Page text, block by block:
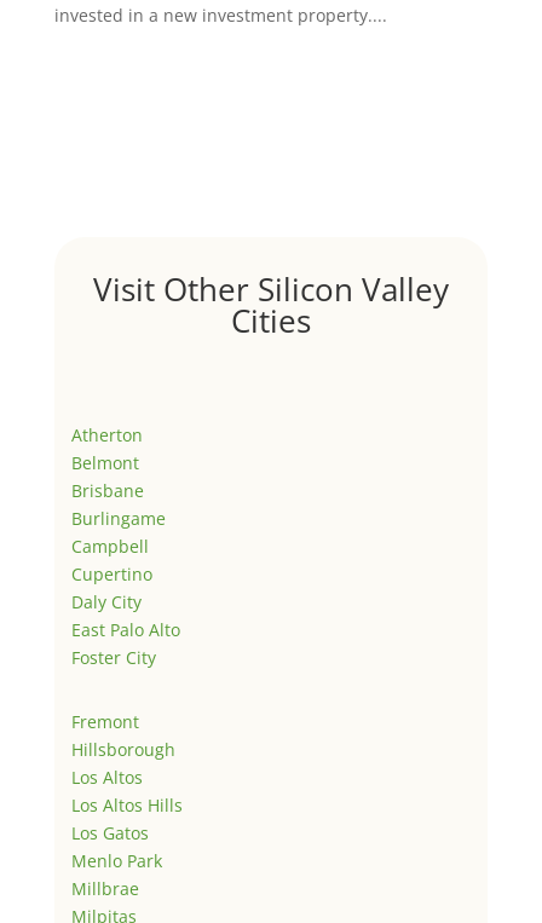
invested in a new investment property....
Visit Other Silicon Valley
Cities
Atherton
Belmont
Brisbane
Burlingame
Campbell
Cupertino
Daly City
East Palo Alto
Foster City
Fremont
Hillsborough
Los Altos
Los Altos Hills
Los Gatos
Menlo Park
Millbrae
Milpitas